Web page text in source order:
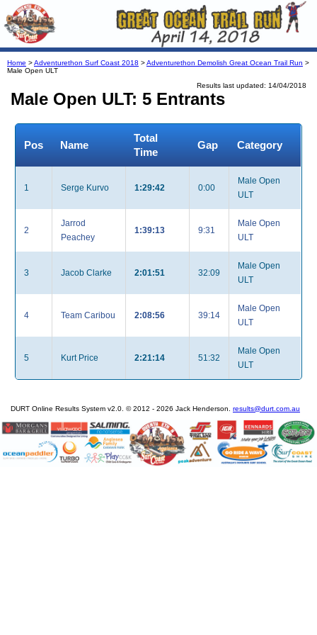
Home >Adventurethon Surf Coast 2018 >Adventurethon Demolish Great Ocean Trail Run >
Male Open ULT
Results last updated: 14/04/2018
Male Open ULT: 5 Entrants
Pos Name
Total
Time
Gap Category
1 Serge Kurvo 1:29:42 0:00
Male Open
ULT
2
Jarrod
Peachey
1:39:13 9:31
Male Open
ULT
3 Jacob Clarke 2:01:51 32:09
Male Open
ULT
4 Team Caribou 2:08:56 39:14
Male Open
ULT
5 Kurt Price 2:21:14 51:32
Male Open
ULT
DURT Online Results System v2.0. © 2012 - 2026 Jack Henderson. results@durt.com.au